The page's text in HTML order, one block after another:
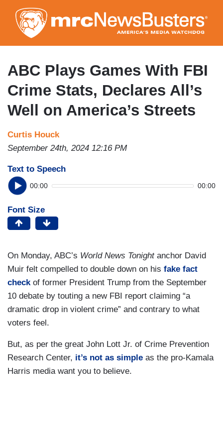
to
main
content
ABC Plays Games With FBI
Crime Stats, Declares All’s
Well on America’s Streets
Curtis Houck
September 24th, 2024 12:16 PM
Text to Speech
00:00 00:00
Font Size
On Monday, ABC’s World News Tonightanchor David
Muir felt compelled to double down on his fake fact
checkof former President Trump from the September
10 debate by touting a new FBI report claiming “a
dramatic drop in violent crime” and contrary to what
voters feel.
But, as per the great John Lott Jr. of Crime Prevention
Research Center, it’s not as simple as the pro-Kamala
Harris media want you to believe.